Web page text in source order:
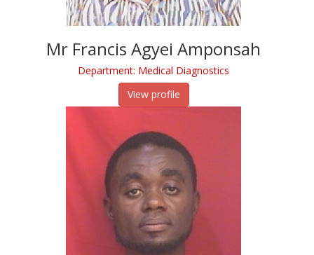
Mr Francis Agyei Amponsah
Department: Medical Diagnostics
View profile